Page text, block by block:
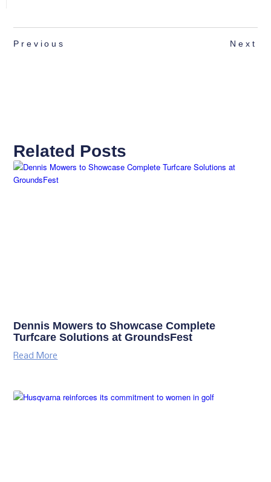
Previous Next
Related Posts
Dennis Mowers to Showcase Complete
Turfcare Solutions at GroundsFest
Read More